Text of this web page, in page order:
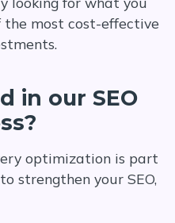
the most cost-effective
in our SEO
optimization is part
strengthen your SEO,